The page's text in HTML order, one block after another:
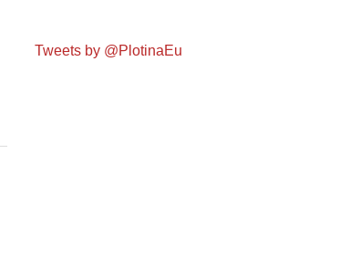
Tweets by @PlotinaEu